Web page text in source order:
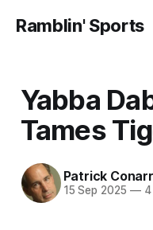
Ramblin' Sports
Yabba
Tames
Patrick
15 Sep 2025 —4